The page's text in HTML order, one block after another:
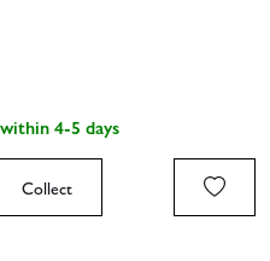
4-5 days
Collect